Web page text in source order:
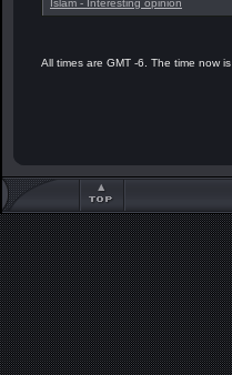
Islam - Interesting opinion
All times are GMT -6. The time now is